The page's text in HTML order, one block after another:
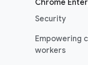
Chrome
Security
Empowering
workers